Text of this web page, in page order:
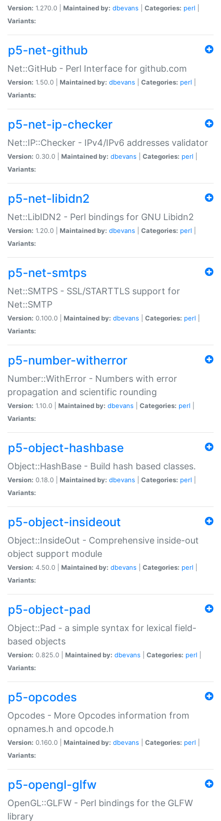
Version: 1.270.0 | Maintained by: dbevans Categories: perl
Variants:
p5-net-github
Net::GitHub - Perl Interface for github.com
Version: 1.50.0 | Maintained by: dbevans Categories: perl
Variants:
p5-net-ip-checker
Net::IP::Checker - IPv4/IPv6 addresses validator
Version: 0.30.0 | Maintained by: dbevans Categories: perl
Variants:
p5-net-libidn2
Net::LibIDN2 - Perl bindings for GNU Libidn2
Version: 1.20.0 | Maintained by: dbevans Categories: perl
Variants:
p5-net-smtps
Net::SMTPS - SSL/STARTTLS support for
Net::SMTP
Version: 0.100.0 | Maintained by: dbevans Categories: perl
Variants:
p5-number-witherror
Number::WithError - Numbers with error
propagation and scientific rounding
Version: 1.10.0 | Maintained by: dbevans Categories: perl
Variants:
p5-object-hashbase
Object::HashBase - Build hash based classes.
Version: 0.18.0 | Maintained by: dbevans Categories: perl
Variants:
p5-object-insideout
Object::InsideOut - Comprehensive inside-out
object support module
Version: 4.50.0 | Maintained by: dbevans Categories: perl
Variants:
p5-object-pad
Object::Pad - a simple syntax for lexical field-
based objects
Version: 0.825.0 | Maintained by: dbevans Categories: perl
Variants:
p5-opcodes
Opcodes - More Opcodes information from
opnames.h and opcode.h
Version: 0.160.0 | Maintained by: dbevans Categories: perl
Variants:
p5-opengl-glfw
OpenGL::GLFW - Perl bindings for the GLFW
library